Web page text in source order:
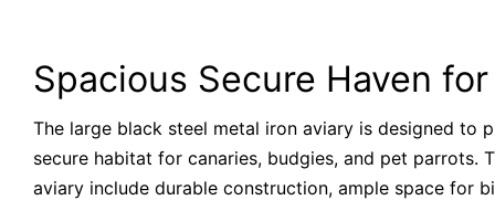
Spacious Secure Haven
The large black steel metal iron aviary is designed to
secure habitat for canaries, budgies, and pet parrots.
aviary include durable construction, ample space for